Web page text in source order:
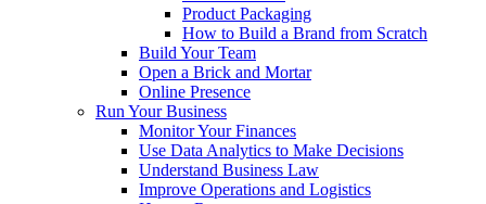
Product Packaging
How to Build a Brand from Scratch
Build Your Team
Open a Brick and Mortar
Online Presence
Run Your Business
Monitor Your Finances
Use Data Analytics to Make Decisions
Understand Business Law
Improve Operations and Logistics